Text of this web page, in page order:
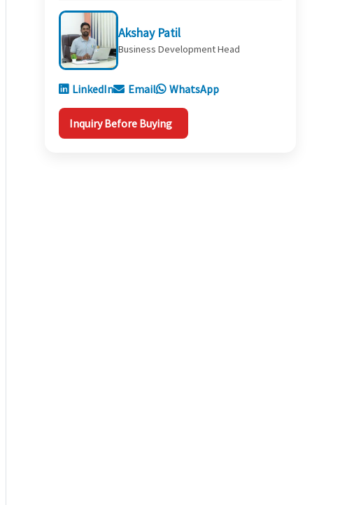
Akshay Patil
Business Development Head
LinkedIn Email WhatsApp
Inquiry Before Buying